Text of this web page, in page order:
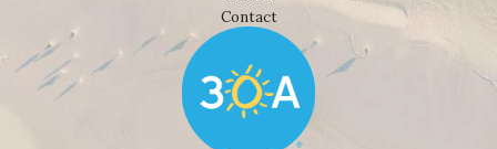
Contact